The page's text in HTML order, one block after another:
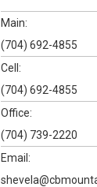
Main:
(704) 692-4855
Cell:
(704) 692-4855
Office:
(704) 739-2220
Email: